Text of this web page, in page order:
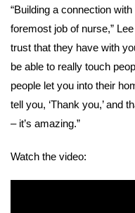
“Building a connection
foremost job of nurse,”
trust that they have with
be able to really touch
people let you into their
tell you, ‘Thank you,’ and
– it’s amazing.”
Watch the video: